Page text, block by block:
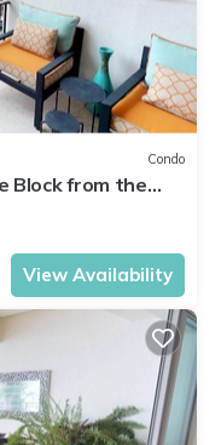
Condo
Block from the
Ol
View Availability